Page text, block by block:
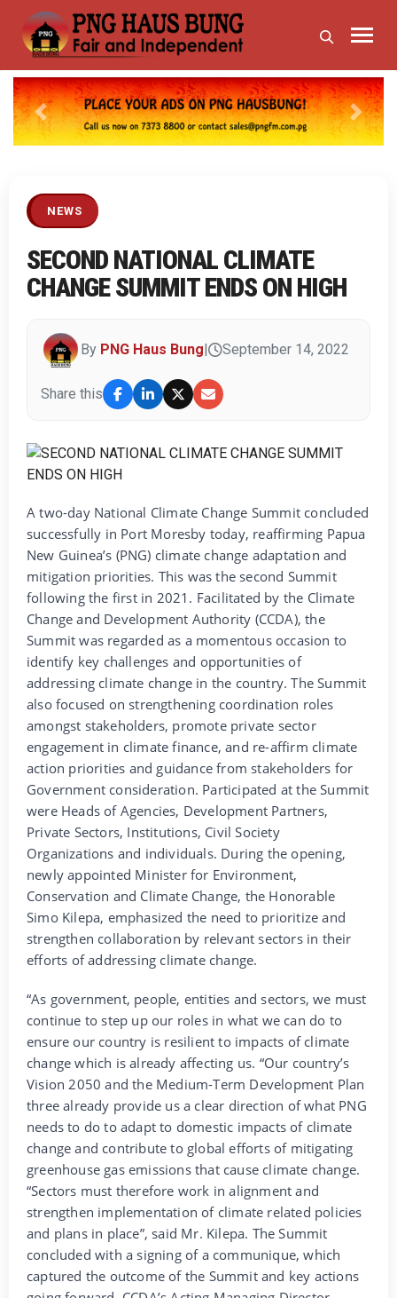
Previous Next
NEWS
SECOND NATIONAL CLIMATE
CHANGE SUMMIT ENDS ON HIGH
By PNG Haus Bung September 14, 2022
Share this
A two-day National Climate Change Summit concluded
successfully in Port Moresby today, reaffirming Papua
New Guinea’s (PNG) climate change adaptation and
mitigation priorities. This was the second Summit
following the first in 2021. Facilitated by the Climate
Change and Development Authority (CCDA), the
Summit was regarded as a momentous occasion to
identify key challenges and opportunities of
addressing climate change in the country. The Summit
also focused on strengthening coordination roles
amongst stakeholders, promote private sector
engagement in climate finance, and re-affirm climate
action priorities and guidance from stakeholders for
Government consideration. Participated at the Summit
were Heads of Agencies, Development Partners,
Private Sectors, Institutions, Civil Society
Organizations and individuals. During the opening,
newly appointed Minister for Environment,
Conservation and Climate Change, the Honorable
Simo Kilepa, emphasized the need to prioritize and
strengthen collaboration by relevant sectors in their
efforts of addressing climate change.
“As government, people, entities and sectors, we must
continue to step up our roles in what we can do to
ensure our country is resilient to impacts of climate
change which is already affecting us. “Our country’s
Vision 2050 and the Medium-Term Development Plan
three already provide us a clear direction of what PNG
needs to do to adapt to domestic impacts of climate
change and contribute to global efforts of mitigating
greenhouse gas emissions that cause climate change.
“Sectors must therefore work in alignment and
strengthen implementation of climate related policies
and plans in place”, said Mr. Kilepa. The Summit
concluded with a signing of a communique, which
captured the outcome of the Summit and key actions